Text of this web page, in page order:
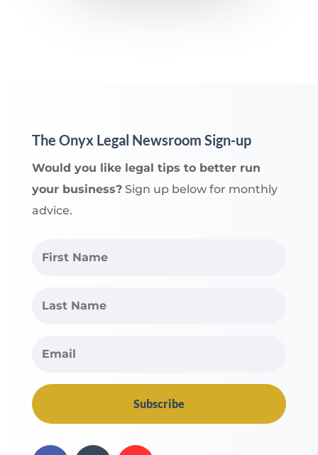
The Onyx Legal Newsroom Sign-up
Would you like legal tips to better run
your business?Sign up below for monthly
advice.
Subscribe